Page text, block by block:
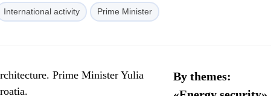
International activity Prime Minister
Prime Minister Yulia
By themes: